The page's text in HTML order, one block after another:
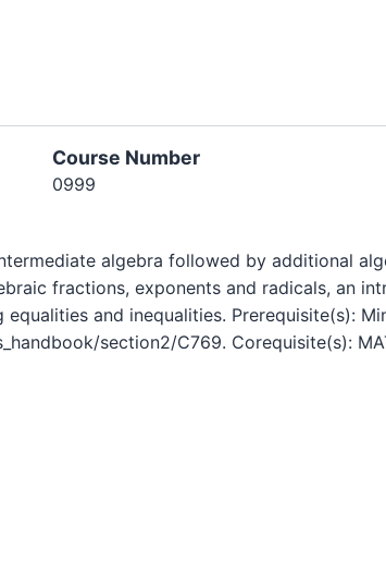
Course Number
0999
algebra followed by additional
fractions, exponents and radicals, an
and inequalities. Prerequisite(s):
section2/C769. Corequisite(s):